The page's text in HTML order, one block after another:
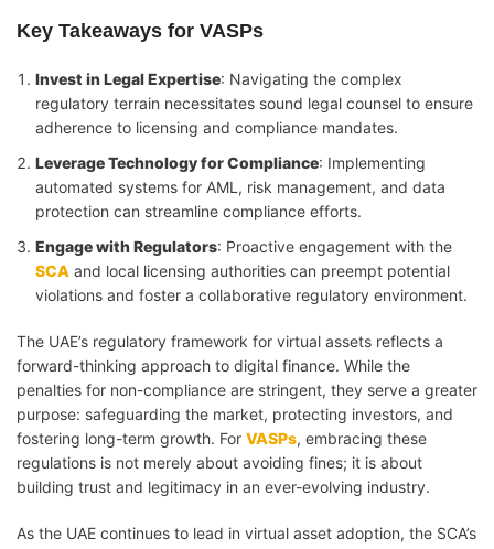
Key Takeaways for VASPs
Invest in Legal Expertise: Navigating the complex
regulatory terrain necessitates sound legal counsel to ensure
adherence to licensing and compliance mandates.
Leverage Technology for Compliance: Implementing
automated systems for AML, risk management, and data
protection can streamline compliance efforts.
Engage with Regulators: Proactive engagement with the
SCA and local licensing authorities can preempt potential
violations and foster a collaborative regulatory environment.
The UAE’s regulatory framework for virtual assets reflects a
forward-thinking approach to digital finance. While the
penalties for non-compliance are stringent, they serve a greater
purpose: safeguarding the market, protecting investors, and
fostering long-term growth. For VASPs, embracing these
regulations is not merely about avoiding fines; it is about
building trust and legitimacy in an ever-evolving industry.
As the UAE continues to lead in virtual asset adoption, the SCA’s